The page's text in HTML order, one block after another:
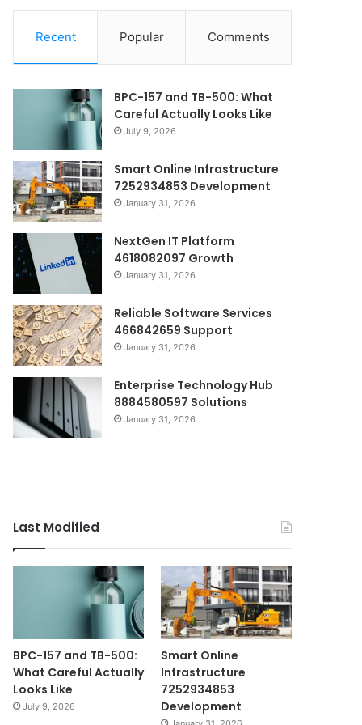
Recent Popular Comments
BPC-157 and TB-500: What
Careful Actually Looks Like
July 9, 2026
Smart Online Infrastructure
7252934853 Development
January 31, 2026
NextGen IT Platform
4618082097 Growth
January 31, 2026
Reliable Software Services
466842659 Support
January 31, 2026
Enterprise Technology Hub
8884580597 Solutions
January 31, 2026
Last Modified
BPC-157 and TB-500:
What Careful Actually
Looks Like
July 9, 2026
Smart Online
Infrastructure
7252934853
Development